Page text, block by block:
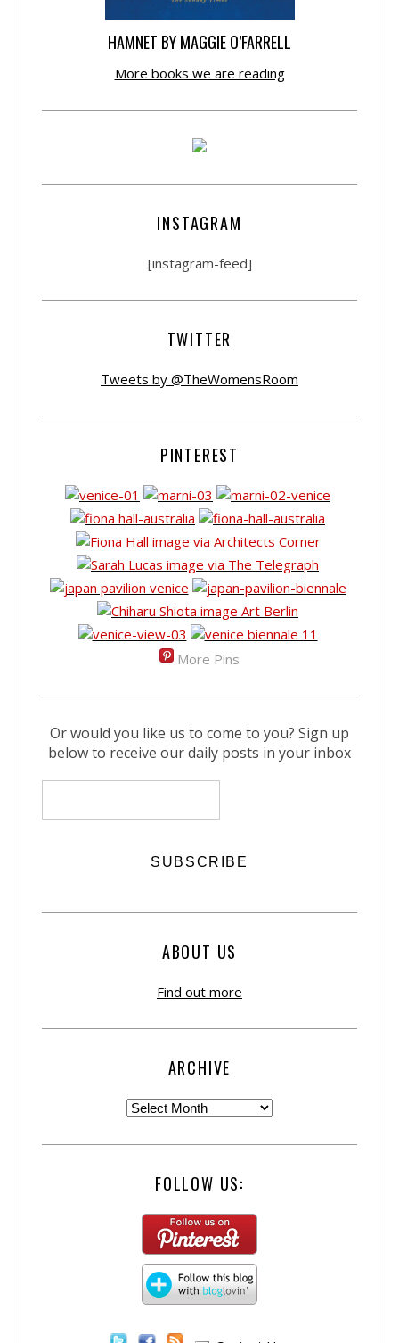
HAMNET BY MAGGIE O’FARRELL
More books we are reading
INSTAGRAM
[instagram-feed]
TWITTER
Tweets by @TheWomensRoom
PINTEREST
More Pins
Or would you like us to come to you? Sign up
below to receive our daily posts in your inbox
ABOUT US
Find out more
ARCHIVE
FOLLOW US: